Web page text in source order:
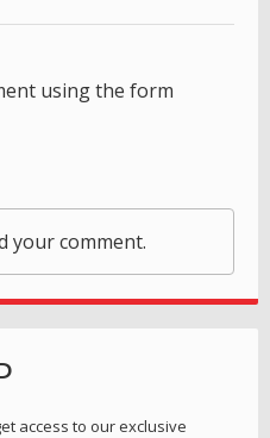
using the form
your comment.
access to our exclusive